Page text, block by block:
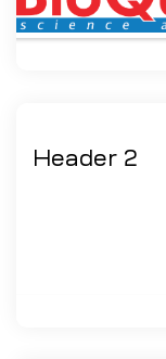
Header 2